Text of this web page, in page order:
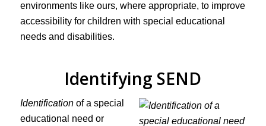
environments like ours, where appropriate, to improve
accessibility for children with special educational
needs and disabilities.
Identifying SEND
Identificationof a special
educational need or